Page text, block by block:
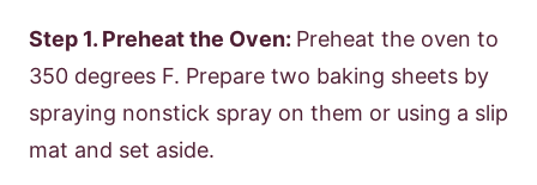
Step 1. Preheat the Oven: Preheat the oven to
350 degrees F. Prepare two baking sheets by
spraying nonstick spray on them or using a slip
mat and set aside.